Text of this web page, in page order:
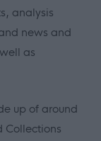
analysis
news and
as
up of around
Collections